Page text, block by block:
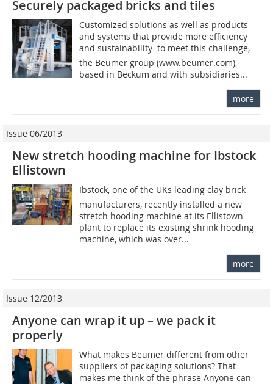
Securely packaged bricks and tiles
Customized solutions as well as products
and systems that provide more efficiency
and sustainability  to meet this challenge,
the Beumer group (www.beumer.com),
based in Beckum and with subsidiaries...
more
Issue 06/2013
New stretch hooding machine for Ibstock
Ellistown
Ibstock, one of the UKs leading clay brick
manufacturers, recently installed a new
stretch hooding machine at its Ellistown
plant to replace its existing shrink hooding
machine, which was over...
more
Issue 12/2013
Anyone can wrap it up – we pack it
properly
What makes Beumer different from other
suppliers of packaging solutions? That
makes me think of the phrase Anyone can